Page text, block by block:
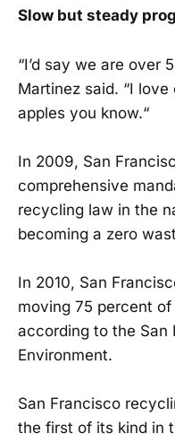
Slow but steady
“I’d say we are over
Martinez said. “I
apples you know.“
In 2009, San
comprehensive
recycling law in the
becoming a zero
In 2010, San
moving 75 percent
according to the San
Environment.
San Francisco
the first of its kind in